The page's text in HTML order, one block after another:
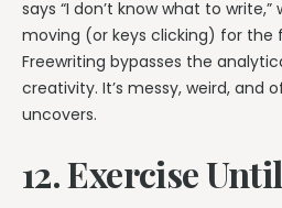
says “I don’t know what to
moving (or keys clicking) for the
Freewriting bypasses the
creativity. It’s messy, weird, and
uncovers.
12. Exercise